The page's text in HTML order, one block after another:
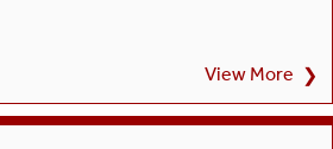
View More ❯